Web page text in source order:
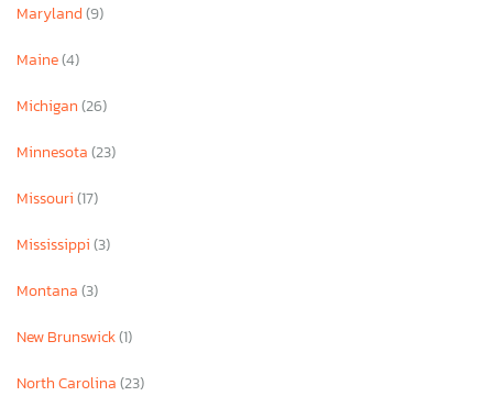
Maryland(9)
Maine(4)
Michigan(26)
Minnesota(23)
Missouri(17)
Mississippi(3)
Montana(3)
New Brunswick(1)
North Carolina(23)